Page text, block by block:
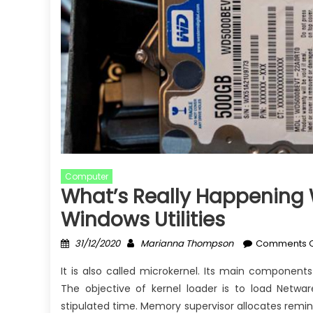
Computer
What’s Really
Windows Utilities
Posted
31/12/2020 Author
Marianna Thompson Comments
It is also called microkernel. Its main
The objective of kernel loader is to load
stipulated time. Memory supervisor allocates